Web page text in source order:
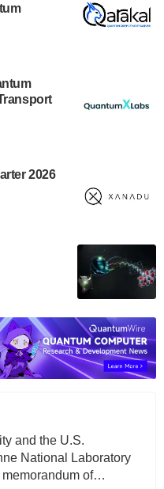
2026
and the U.S.
National Laboratory
memorandum of…